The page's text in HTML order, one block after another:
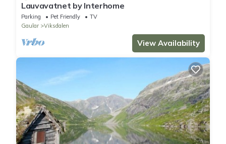
Lauvavatnet by Interhome
Parking Pet Friendly
TV
Gaular
Viksdalen
View Availability